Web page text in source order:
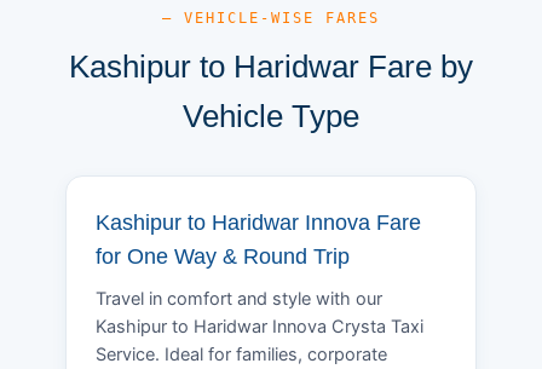
— VEHICLE-WISE FARES
Kashipur to Haridwar Fare by
Vehicle Type
Kashipur to Haridwar Innova Fare
for One Way & Round Trip
Travel in comfort and style with our
Kashipur to Haridwar Innova Crysta Taxi
Service. Ideal for families, corporate